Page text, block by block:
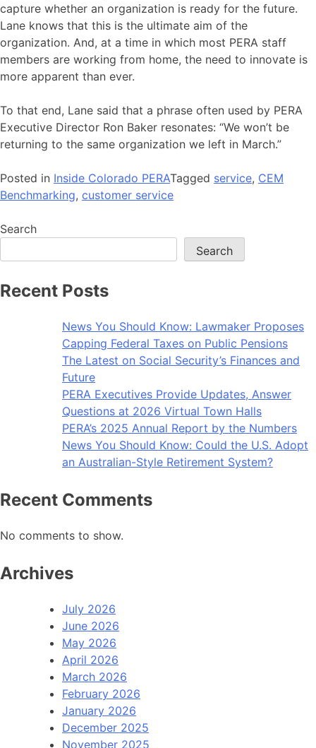
capture whether an organization is ready for the future.
Lane knows that this is the ultimate aim of the
organization. And, at a time in which most PERA staff
members are working from home, the need to innovate is
more apparent than ever.
To that end, Lane said that a phrase often used by PERA
Executive Director Ron Baker resonates: “We won’t be
returning to the same organization we left in March.”
Posted in Inside Colorado PERATagged service, CEM
Benchmarking, customer service
Search
Search
Recent Posts
News You Should Know: Lawmaker Proposes
Capping Federal Taxes on Public Pensions
The Latest on Social Security’s Finances and
Future
PERA Executives Provide Updates, Answer
Questions at 2026 Virtual Town Halls
PERA’s 2025 Annual Report by the Numbers
News You Should Know: Could the U.S. Adopt
an Australian-Style Retirement System?
Recent Comments
No comments to show.
Archives
July 2026
June 2026
May 2026
April 2026
March 2026
February 2026
January 2026
December 2025
November 2025